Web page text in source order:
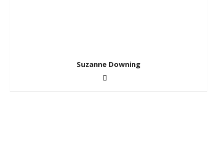
Suzanne Downing